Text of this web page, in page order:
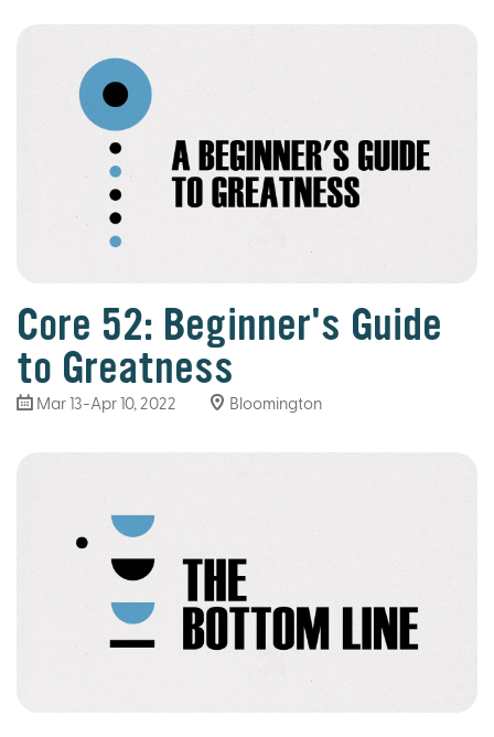
Core 52: Beginner's Guide
to Greatness
Mar 13-Apr 10, 2022 Bloomington